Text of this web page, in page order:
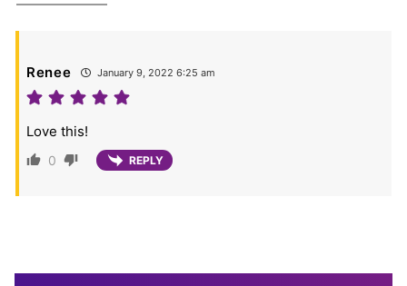
Renee January 9, 2022 6:25 am
Love this!
0 REPLY